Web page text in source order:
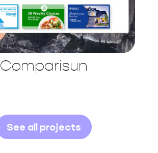
Comparisun
See all projects